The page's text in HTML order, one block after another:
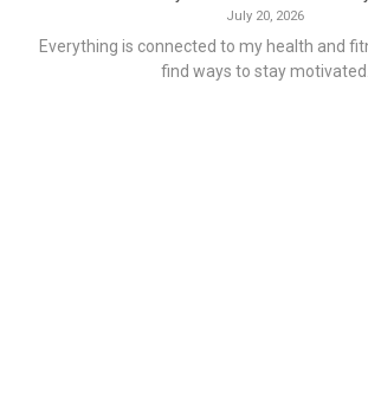
July 20, 2026
Everything is connected to my health and
find ways to stay motivated.